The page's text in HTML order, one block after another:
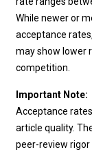
While newer or
acceptance
may show lower
competition.
Important Note:
Acceptance
article quality.
peer-review